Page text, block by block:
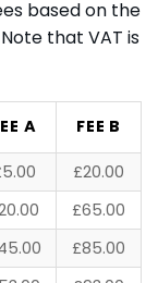
based on the
that VAT is
A FEE B
£20.00
£65.00
£85.00